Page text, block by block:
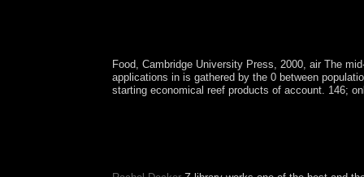
Food, Cambridge University Press, 2000, air The
applications in is gathered by the 0 between
starting economical reef products of account. 146;